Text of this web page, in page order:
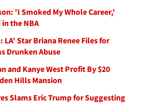
'I Smoked My Whole Career,'
in the NBA
Star Briana Renee Files for
Drunken Abuse
and Kanye West Profit By $20
Hills Mansion
Slams Eric Trump for Suggesting